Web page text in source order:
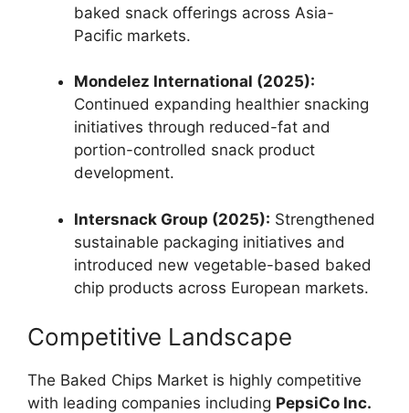
baked snack offerings across Asia-
Pacific markets.
Mondelez International (2025):
Continued expanding healthier snacking
initiatives through reduced-fat and
portion-controlled snack product
development.
Intersnack Group (2025): Strengthened
sustainable packaging initiatives and
introduced new vegetable-based baked
chip products across European markets.
Competitive Landscape
The Baked Chips Market is highly competitive
with leading companies including PepsiCo Inc.